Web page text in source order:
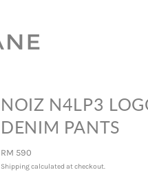
NOIZ N4LP3
DENIM PANTS
Regular price
RM 590
Shippingcalculated at checkout.